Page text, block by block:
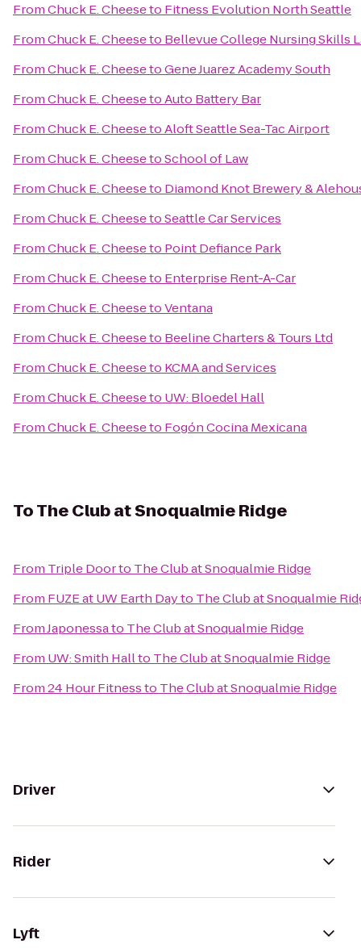
FromChuck E. Cheeseto Fitness Evolution North Seattle
FromChuck E. Cheeseto Bellevue College Nursing Skills
FromChuck E. CheesetoGene Juarez Academy South
FromChuck E. CheesetoAuto Battery Bar
FromChuck E. CheesetoAloft Seattle Sea-Tac Airport
FromChuck E. CheesetoSchool of Law
FromChuck E. Cheeseto Diamond Knot Brewery &
FromChuck E. CheesetoSeattle Car Services
FromChuck E. Cheeseto Point Defiance Park
FromChuck E. Cheeseto Enterprise Rent-A-Car
FromChuck E. CheesetoVentana
FromChuck E. Cheeseto Beeline Charters & Tours Ltd
FromChuck E. Cheeseto KCMA and Services
FromChuck E. Cheeseto UW: Bloedel Hall
FromChuck E. Cheeseto Fogón Cocina Mexicana
ToThe Club at Snoqualmie Ridge
From Triple Doorto The Club at Snoqualmie Ridge
From FUZE at UW Earth Dayto The Club at Snoqualmie
FromJaponessato The Club at Snoqualmie Ridge
From UW: Smith Hallto The Club at Snoqualmie Ridge
From24 Hour Fitnessto The Club at Snoqualmie Ridge
Driver
Rider
Lyft